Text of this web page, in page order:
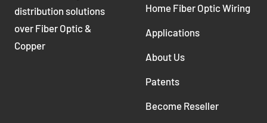
distribution solutions
over Fiber Optic &
Copper
Home Fiber Optic Wiring
Applications
About Us
Patents
Become Reseller